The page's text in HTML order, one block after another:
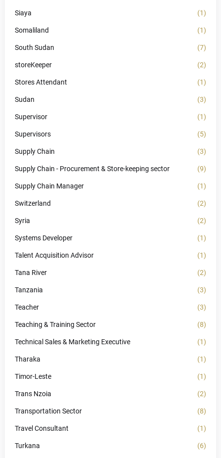
Siaya (1)
Somaliland (1)
South Sudan (7)
storeKeeper (2)
Stores Attendant (1)
Sudan (3)
Supervisor (1)
Supervisors (5)
Supply Chain (3)
Supply Chain - Procurement & Store-keeping sector (9)
Supply Chain Manager (1)
Switzerland (2)
Syria (2)
Systems Developer (1)
Talent Acquisition Advisor (1)
Tana River (2)
Tanzania (3)
Teacher (3)
Teaching & Training Sector (8)
Technical Sales & Marketing Executive (1)
Tharaka (1)
Timor-Leste (1)
Trans Nzoia (2)
Transportation Sector (8)
Travel Consultant (1)
Turkana (6)